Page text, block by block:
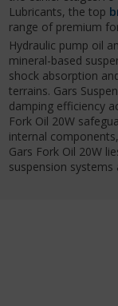
Lubricants, the top
range of premium
Hydraulic pump oil
mineral-based
shock absorption
terrains. Gars
damping efficiency
Fork Oil 20W
internal
Gars Fork Oil 20W
suspension systems